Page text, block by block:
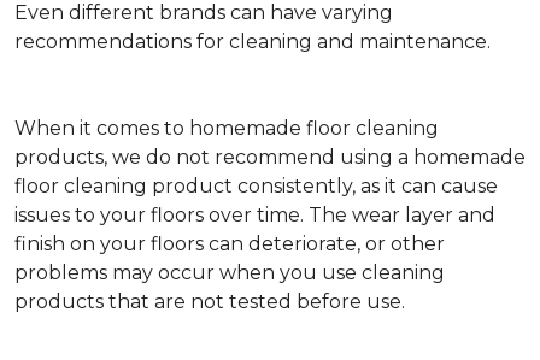
Even different brands can have varying
recommendations for cleaning and maintenance.
When it comes to homemade floor cleaning
products, we do not recommend using a homemade
floor cleaning product consistently, as it can cause
issues to your floors over time. The wear layer and
finish on your floors can deteriorate, or other
problems may occur when you use cleaning
products that are not tested before use.